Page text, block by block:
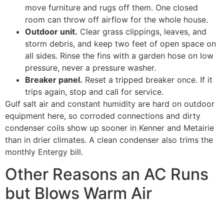
move furniture and rugs off them. One closed
room can throw off airflow for the whole house.
Outdoor unit. Clear grass clippings, leaves, and
storm debris, and keep two feet of open space on
all sides. Rinse the fins with a garden hose on low
pressure, never a pressure washer.
Breaker panel. Reset a tripped breaker once. If it
trips again, stop and call for service.
Gulf salt air and constant humidity are hard on outdoor
equipment here, so corroded connections and dirty
condenser coils show up sooner in Kenner and Metairie
than in drier climates. A clean condenser also trims the
monthly Entergy bill.
Other Reasons an AC Runs
but Blows Warm Air